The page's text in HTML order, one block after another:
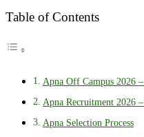
Table of Contents
Apna Off Campus 2026
Apna Recruitment 2026
Apna Selection Process